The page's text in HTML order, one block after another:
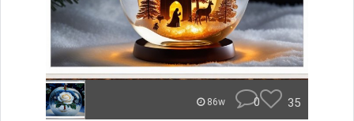
86w 0 35